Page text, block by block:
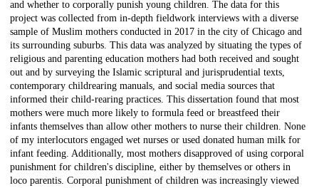
and whether to corporally punish young children. The data for this
project was collected from in-depth fieldwork interviews with a diverse
sample of Muslim mothers conducted in 2017 in the city of Chicago and
its surrounding suburbs. This data was analyzed by situating the types of
religious and parenting education mothers had both received and sought
out and by surveying the Islamic scriptural and jurisprudential texts,
contemporary childrearing manuals, and social media sources that
informed their child-rearing practices. This dissertation found that most
mothers were much more likely to formula feed or breastfeed their
infants themselves than allow other mothers to nurse their children. None
of my interlocutors engaged wet nurses or used donated human milk for
infant feeding. Additionally, most mothers disapproved of using corporal
punishment for children's discipline, either by themselves or others in
loco parentis. Corporal punishment of children was increasingly viewed